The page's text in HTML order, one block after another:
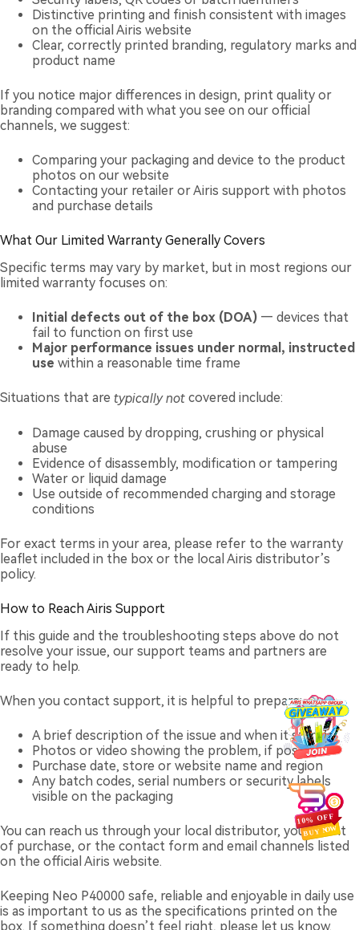
Distinctive printing and finish consistent with images
on the official Airis website
Clear, correctly printed branding, regulatory marks and
product name
If you notice major differences in design, print quality or
branding compared with what you see on our official
channels, we suggest:
Comparing your packaging and device to the product
photos on our website
Contacting your retailer or Airis support with photos
and purchase details
What Our Limited Warranty Generally Covers
Specific terms may vary by market, but in most regions our
limited warranty focuses on:
Initial defects out of the box (DOA) — devices that
fail to function on first use
Major performance issues under normal, instructed
use within a reasonable time frame
Situations that are typically not covered include:
Damage caused by dropping, crushing or physical
abuse
Evidence of disassembly, modification or tampering
Water or liquid damage
Use outside of recommended charging and storage
conditions
For exact terms in your area, please refer to the warranty
leaflet included in the box or the local Airis distributor’s
policy.
How to Reach Airis Support
If this guide and the troubleshooting steps above do not
resolve your issue, our support teams and partners are
ready to help.
When you contact support, it is helpful to prepare:
A brief description of the issue and when it started
Photos or video showing the problem, if possible
Purchase date, store or website name and region
Any batch codes, serial numbers or security labels
visible on the packaging
You can reach us through your local distributor, your point
of purchase, or the contact form and email channels listed
on the official Airis website.
Keeping Neo P40000 safe, reliable and enjoyable in daily use
is as important to us as the specifications printed on the
box. If something doesn’t feel right, please let us know.